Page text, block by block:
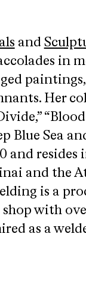
and
in
Her
Blue Sea
and resides
and the
is a
shop with
as a